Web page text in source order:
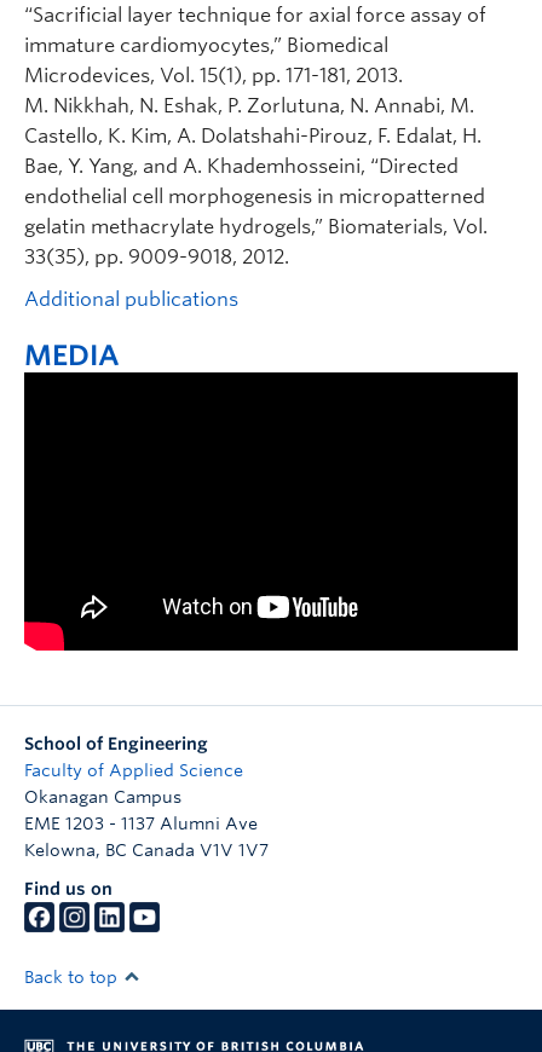
“Sacrificial layer technique for axial force assay of
immature cardiomyocytes,” Biomedical
Microdevices, Vol. 15(1), pp. 171-181, 2013.
M. Nikkhah, N. Eshak, P. Zorlutuna, N. Annabi, M.
Castello, K. Kim, A. Dolatshahi-Pirouz, F. Edalat, H.
Bae, Y. Yang, and A. Khademhosseini, “Directed
endothelial cell morphogenesis in micropatterned
gelatin methacrylate hydrogels,” Biomaterials, Vol.
33(35), pp. 9009-9018, 2012.
Additional publications
MEDIA
School of Engineering
Faculty of Applied Science
Okanagan Campus
EME 1203 - 1137 Alumni Ave
Kelowna, BC Canada V1V 1V7
Find us on
Back to top